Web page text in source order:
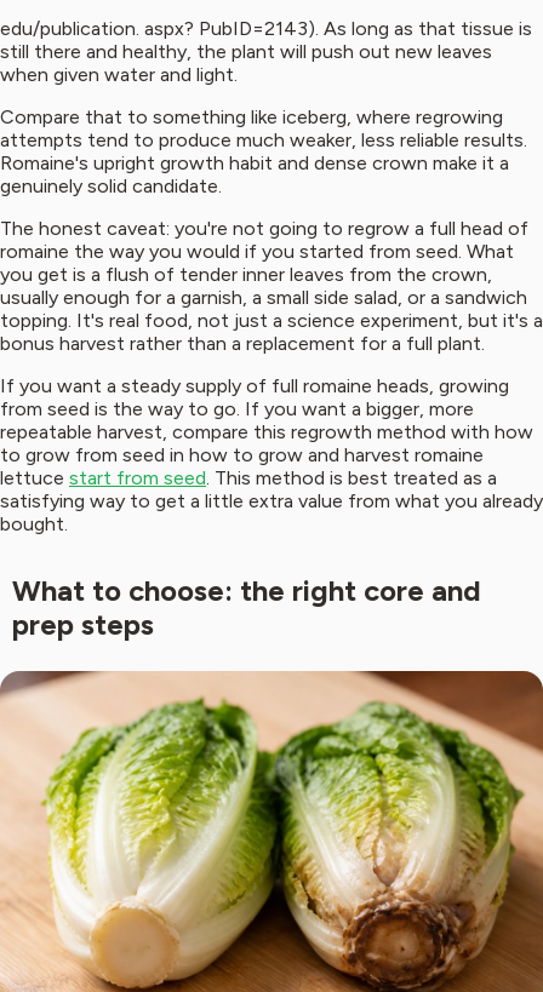
edu/publication. aspx? PubID=2143). As long as that tissue is
still there and healthy, the plant will push out new leaves
when given water and light.
Compare that to something like iceberg, where regrowing
attempts tend to produce much weaker, less reliable results.
Romaine's upright growth habit and dense crown make it a
genuinely solid candidate.
The honest caveat: you're not going to regrow a full head of
romaine the way you would if you started from seed. What
you get is a flush of tender inner leaves from the crown,
usually enough for a garnish, a small side salad, or a sandwich
topping. It's real food, not just a science experiment, but it's a
bonus harvest rather than a replacement for a full plant.
If you want a steady supply of full romaine heads, growing
from seed is the way to go. If you want a bigger, more
repeatable harvest, compare this regrowth method with how
to grow from seed in how to grow and harvest romaine
lettuce start from seed. This method is best treated as a
satisfying way to get a little extra value from what you already
bought.
What to choose: the right core and
prep steps